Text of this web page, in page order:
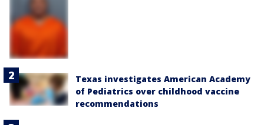
Texas investigates American Academy
of Pediatrics over childhood vaccine
recommendations